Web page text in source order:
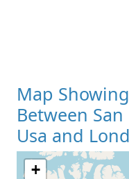
Map
Between
Usa and
+